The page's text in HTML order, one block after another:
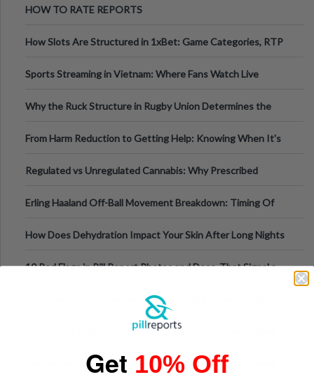
HOW TO RATE REPORTS
How Slots Are Structured in 1xBet: Game Categories, RTP
Sports Streaming in Vietnam: Where Fans Watch Live
Why the Ruck Structure in Rugby Union Determines the
From Harm Reduction to Getting Help: Knowing When It's
Regulated vs Unregulated Cannabis: Why Prescribed
Erling Haaland Off-Ball Movement Breakdown: Timing Of
How Does Dehydration Impact Your Skin After Long Nights
10 Red Flags in Pill Report Photos and Desc. That Signal a
Why Everyone's Obsessed With Cottage Cheese Again
Why Visual Validation Features Matter in Synthetic Urine
Understanding Hyaluronic Acid Concentrations in Dermal
Get 10% Off